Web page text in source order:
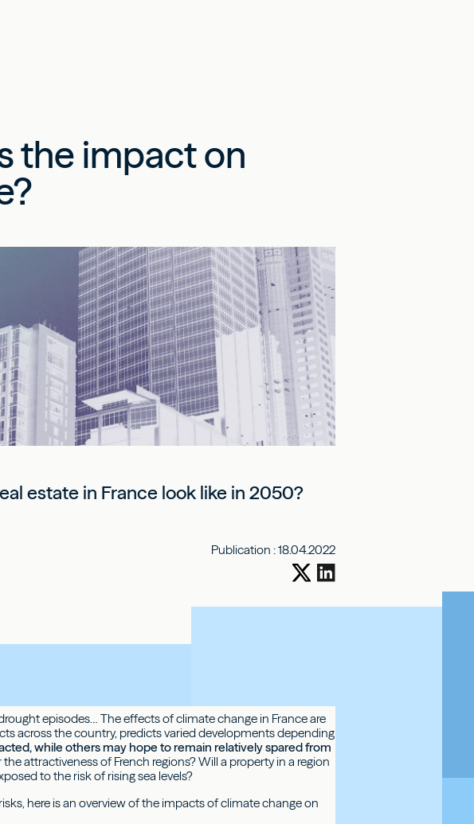
the impact on
estate in France look like in 2050?
Publication :18.04.2022
episodes… The effects of climate change in France are
across the country, predicts varied developments depending
while others may hope to remain relatively spared from
attractiveness of French regions? Will a property in a region
to the risk of rising sea levels?
here is an overview of the impacts of climate change on